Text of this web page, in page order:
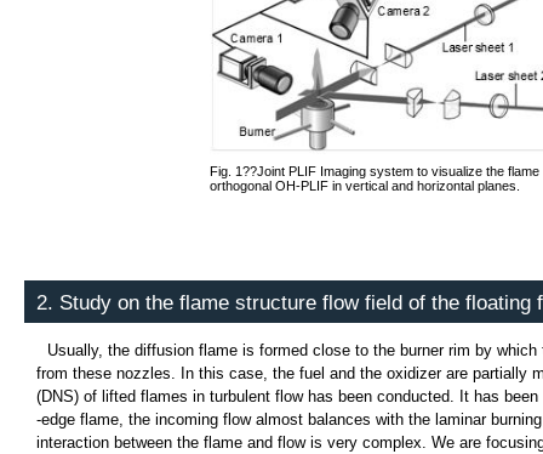
Fig. 1??Joint PLIF Imaging system to visualize the flame
orthogonal OH-PLIF in vertical and horizontal planes.
2. Study on the flame structure flow field of the floating
Usually, the diffusion flame is formed close to the burner rim by
from these nozzles. In this case, the fuel and the oxidizer are partially
(DNS) of lifted flames in turbulent flow has been conducted. It has
-edge flame, the incoming flow almost balances with the laminar
interaction between the flame and flow is very complex. We are